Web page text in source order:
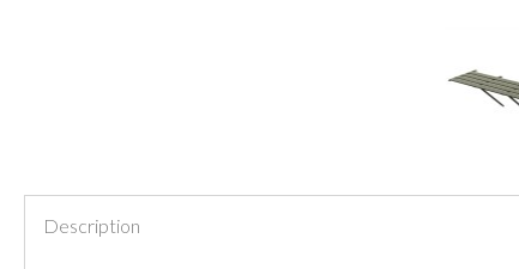
Description